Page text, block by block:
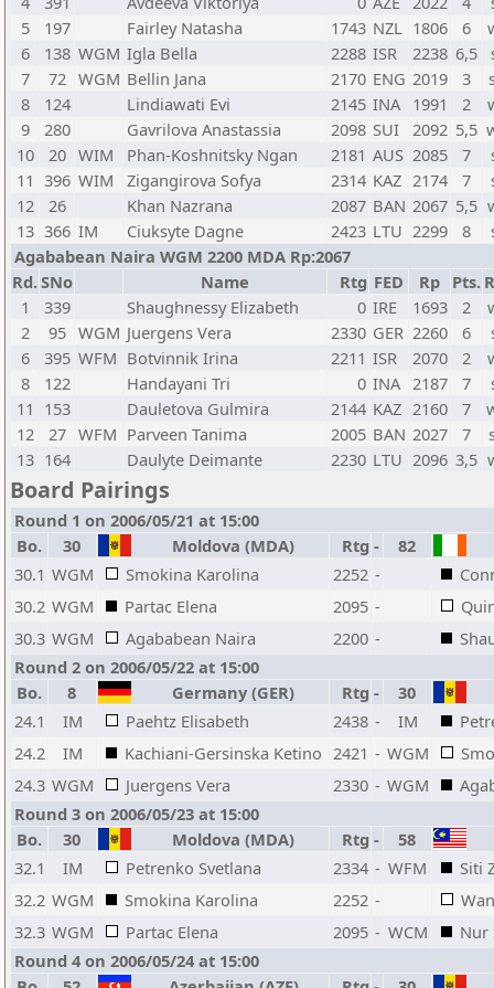
5
197 Fairley Natasha 1743 NZL 1806 6
6
138 WGM Igla Bella 2288 ISR 2238 6,5
7
72 WGM Bellin Jana 2170 ENG 2019 3
8
124 Lindiawati Evi 2145 INA 1991 2
9
280 Gavrilova Anastassia 2098 SUI 2092 5,5
10
20 WIM Phan-Koshnitsky Ngan 2181 AUS 2085 7
11 396 WIM Zigangirova Sofya 2314 KAZ 2174 7
12
26 Khan Nazrana 2087 BAN 2067 5,5
13 366 IM Ciuksyte Dagne 2423 LTU 2299 8
Agababean Naira WGM 2200 MDA Rp:2067
Rd.SNo Name Rtg FED Rp Pts.
1
339 Shaughnessy Elizabeth 0 IRE 1693 2
2
95 WGM Juergens Vera 2330 GER 2260 6
6
395 WFM Botvinnik Irina 2211 ISR 2070 2
8
122 Handayani Tri 0 INA 2187 7
11 153 Dauletova Gulmira 2144 KAZ 2160 7
12
27 WFM Parveen Tanima 2005 BAN 2027 7
13 164 Daulyte Deimante 2230 LTU 2096 3,5
Board Pairings
Round 1 on 2006/05/21 at 15:00
Bo.
30 Moldova (MDA) Rtg -
82
30.1 WGM Smokina Karolina 2252 -
30.2 WGM Partac Elena 2095 -
30.3 WGM Agababean Naira 2200 -
Round 2 on 2006/05/22 at 15:00
Bo.
8 Germany (GER) Rtg - 30
24.1
IM Paehtz Elisabeth 2438 - IM
24.2
IM Kachiani-Gersinska Ketino 2421 - WGM
24.3 WGM Juergens Vera 2330 - WGM
Round 3 on 2006/05/23 at 15:00
Bo.
30 Moldova (MDA) Rtg - 58
32.1
IM Petrenko Svetlana 2334 - WFM
Siti
32.2 WGM Smokina Karolina 2252 -
32.3 WGM Partac Elena 2095 - WCM
Nur
Round 4 on 2006/05/24 at 15:00